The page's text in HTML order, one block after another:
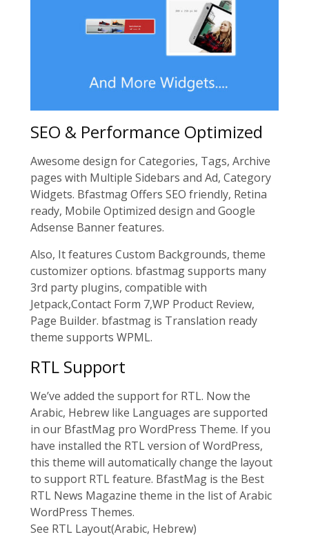
SEO & Performance Optimized
Awesome design for Categories, Tags, Archive
pages with Multiple Sidebars and Ad, Category
Widgets. Bfastmag Offers SEO friendly, Retina
ready, Mobile Optimized design and Google
Adsense Banner features.
Also, It features Custom Backgrounds, theme
customizer options. bfastmag supports many
3rd party plugins, compatible with
Jetpack,Contact Form 7,WP Product Review,
Page Builder. bfastmag is Translation ready
theme supports WPML.
RTL Support
We’ve added the support for RTL. Now the
Arabic, Hebrew like Languages are supported
in our BfastMag pro WordPress Theme. If you
have installed the RTL version of WordPress,
this theme will automatically change the layout
to support RTL feature. BfastMag is the Best
RTL News Magazine theme in the list of Arabic
WordPress Themes.
See RTL Layout(Arabic, Hebrew)